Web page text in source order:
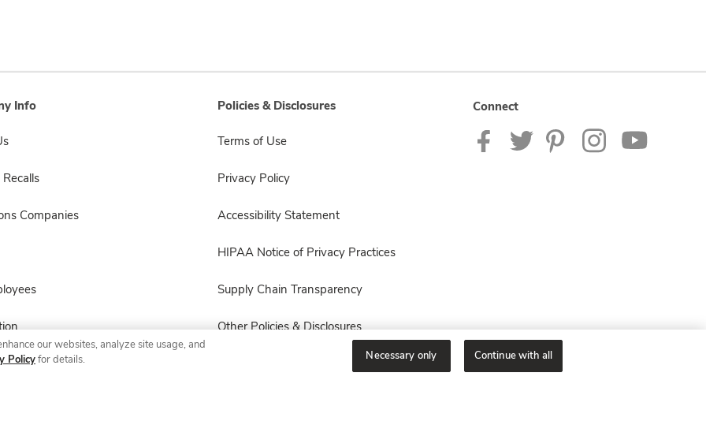
Info
Companies
Policies & Disclosures
Terms of Use
Privacy Policy
Accessibility Statement
HIPAA Notice of Privacy Practices
Supply Chain Transparency
Other Policies & Disclosures
Connect
our websites, analyze site usage, and
Policyfor details. Necessary only Continue with all